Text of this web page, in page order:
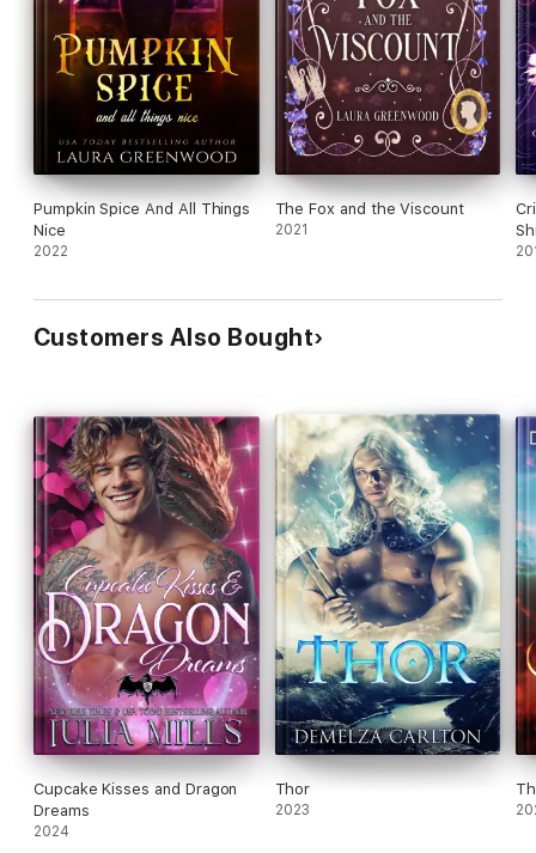
Pumpkin Spice And All Things
Nice
2022
The Fox and the Viscount
2021
Customers Also Bought
Cupcake Kisses and Dragon
Dreams
2024
Thor
2023